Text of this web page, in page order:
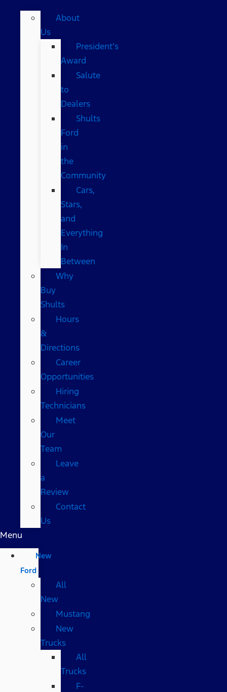
About
Us
President’s
Award
Salute
to
Dealers
Shults
Ford
in
the
Community
Cars,
Stars,
and
Everything
In
Between
Why
Buy
Shults
Hours
&
Directions
Career
Opportunities
Hiring
Technicians
Meet
Our
Team
Leave
a
Review
Contact
Us
Menu
New
Ford
All
New
Mustang
New
Trucks
All
Trucks
F-